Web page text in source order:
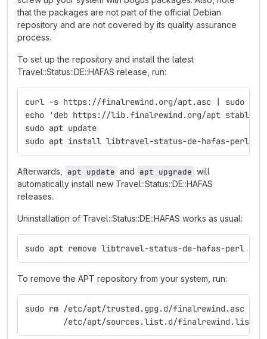
that the packages are not part of the official Debian
repository and are not covered by its quality assurance
process.
To set up the repository and install the latest
Travel::Status::DE::HAFAS release, run:
curl -s https://finalrewind.org/apt.asc | sudo
echo 'deb https://lib.finalrewind.org/apt stable
sudo apt update
sudo apt install libtravel-status-de-hafas-perl
Afterwards, apt update and apt upgrade will
automatically install new Travel::Status::DE::HAFAS
releases.
Uninstallation of Travel::Status::DE::HAFAS works as usual:
sudo apt remove libtravel-status-de-hafas-perl
To remove the APT repository from your system, run:
sudo rm /etc/apt/trusted.gpg.d/finalrewind.asc \
        /etc/apt/sources.list.d/finalrewind.list